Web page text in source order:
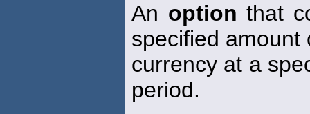
An option that
specified amount
currency at a
period.